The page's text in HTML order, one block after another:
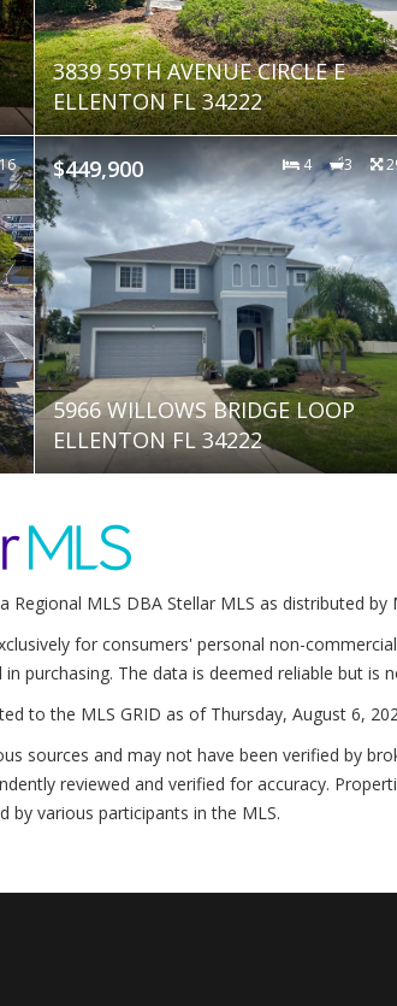
3839 59TH AVENUE CIRCLE E
ELLENTON FL 34222
$449,900 4 3
5966 WILLOWS BRIDGE LOOP
ELLENTON FL 34222
MLS DBA Stellar MLS as distributed by
for consumers' personal non-
purchasing. The data is deemed reliable but is
to the MLS GRID as of Thursday, August 6,
sources and may not have been verified by
reviewed and verified for accuracy.
by various participants in the MLS.